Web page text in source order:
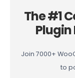
The #1
Plugin
to